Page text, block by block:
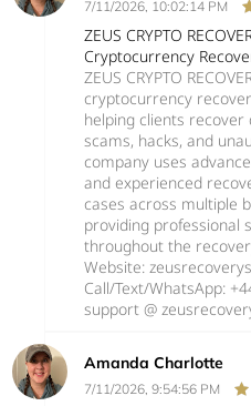
7/11/2026, 10:02:14 PM
ZEUS CRYPTO
Cryptocurrency
ZEUS CRYPTO
cryptocurrency
helping clients
scams, hacks, and
company uses
and experienced
cases across multiple
providing professional
throughout the
Website:
Call/Text/WhatsApp:
support @
Amanda Charlotte
7/11/2026, 9:54:56 PM